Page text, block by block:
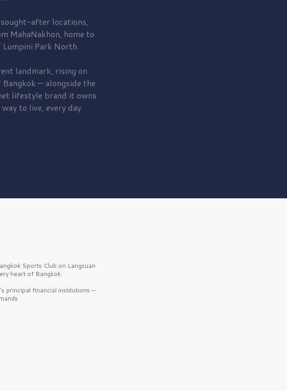
after locations,
MahaNakhon, home to
Park North.
landmark, rising on
— alongside the
lifestyle brand it owns.
to live, every day.
Sports Club on Langsuan
heart of Bangkok.
principal financial institutions —